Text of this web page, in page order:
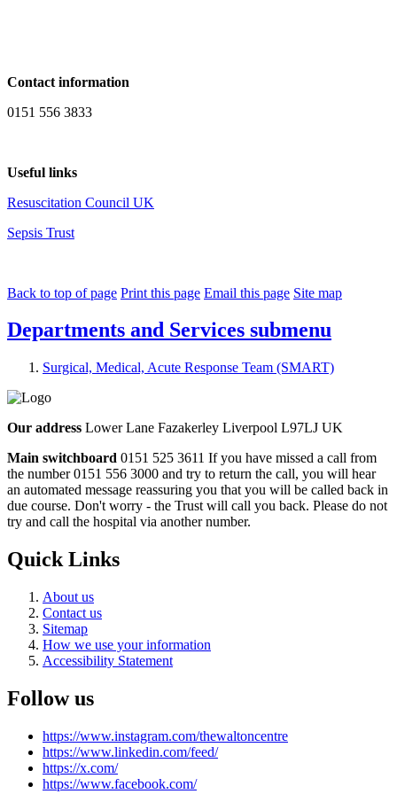
Contact information
0151 556 3833
Useful links
Resuscitation Council UK
Sepsis Trust
Back to top of page Print this page Email this page Site map
Departments and Services submenu
Surgical, Medical, Acute Response Team (SMART)
Our address Lower Lane Fazakerley Liverpool L97LJ UK
Main switchboard 0151 525 3611 If you have missed a call from
the number 0151 556 3000 and try to return the call, you will hear
an automated message reassuring you that you will be called back in
due course. Don't worry - the Trust will call you back. Please do not
try and call the hospital via another number.
Quick Links
About us
Contact us
Sitemap
How we use your information
Accessibility Statement
Follow us
https://www.instagram.com/thewaltoncentre
https://www.linkedin.com/feed/
https://x.com/
https://www.facebook.com/